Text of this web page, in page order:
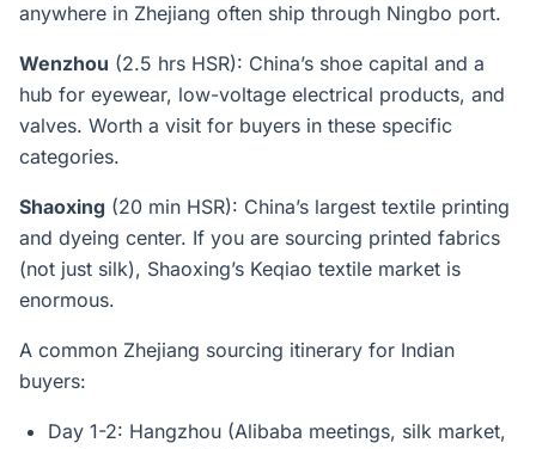
anywhere in Zhejiang often ship through Ningbo port.
Wenzhou (2.5 hrs HSR): China’s shoe capital and a
hub for eyewear, low-voltage electrical products, and
valves. Worth a visit for buyers in these specific
categories.
Shaoxing (20 min HSR): China’s largest textile printing
and dyeing center. If you are sourcing printed fabrics
(not just silk), Shaoxing’s Keqiao textile market is
enormous.
A common Zhejiang sourcing itinerary for Indian
buyers:
Day 1-2: Hangzhou (Alibaba meetings, silk market,